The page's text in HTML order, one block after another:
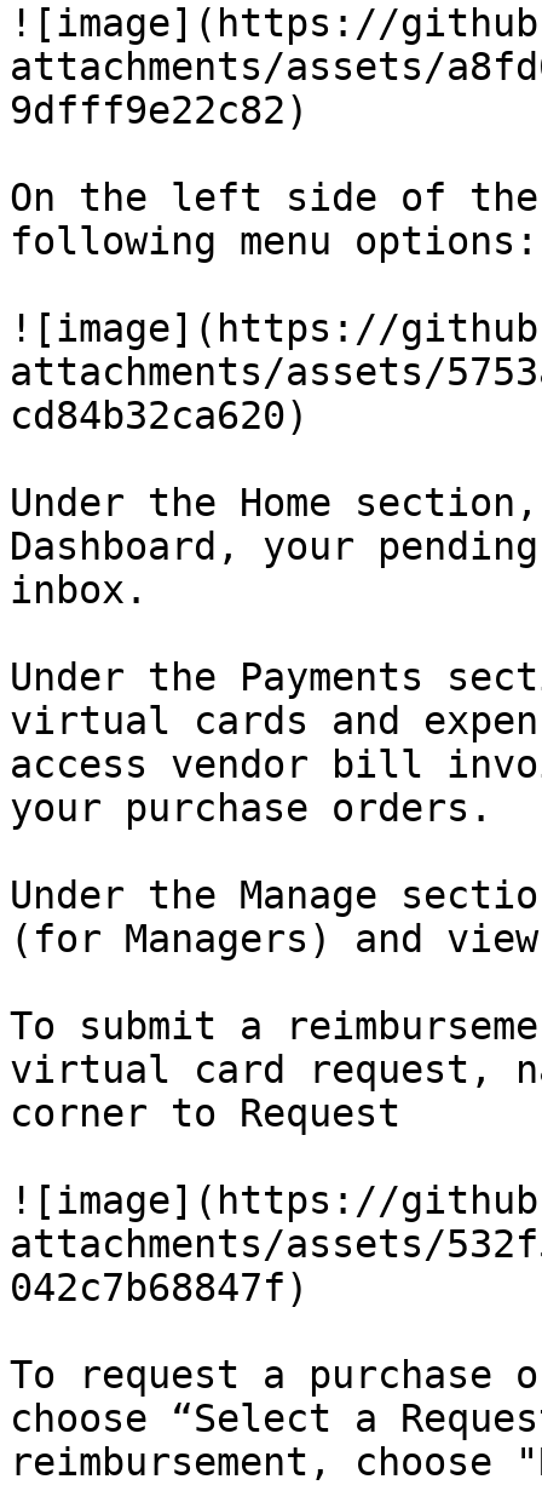
![image](https://
attachments/assets/
9dfff9e22c82)
On the left side of the
following menu options:
![image](https://
attachments/assets/
cd84b32ca620)
Under the Home
Dashboard, your
inbox.
Under the Payments
virtual cards and
access vendor bill
your purchase orders.
Under the Manage
(for Managers) and
To submit a
virtual card request,
corner to Request
![image](https://
attachments/assets/
042c7b68847f)
To request a
choose “Select a
reimbursement, choose